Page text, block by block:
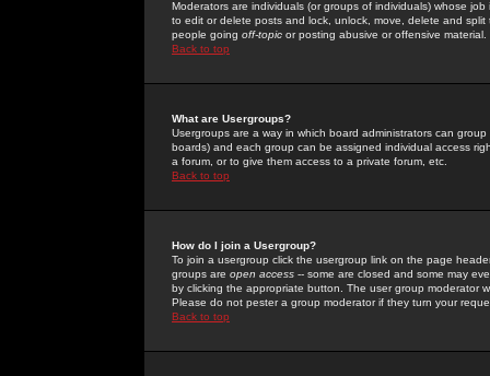
Moderators are individuals (or groups of individuals) whose
to edit or delete posts and lock, unlock, move, delete and
people going off-topic or posting abusive or offensive material.
Back to top
What are Usergroups?
Usergroups are a way in which board administrators can
boards) and each group can be assigned individual access
a forum, or to give them access to a private forum, etc.
Back to top
How do I join a Usergroup?
To join a usergroup click the usergroup link on the page
groups are open access -- some are closed and some may
by clicking the appropriate button. The user group moderator
Please do not pester a group moderator if they turn your
Back to top